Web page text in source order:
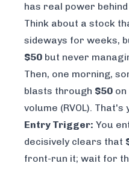
has real power
Think about a stock
sideways for weeks,
$50 but never
Then, one morning,
blasts through $50 on
volume (RVOL). That's
Entry Trigger: You
decisivelyclears that
front-run it; wait for